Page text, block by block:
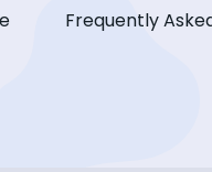
Frequently